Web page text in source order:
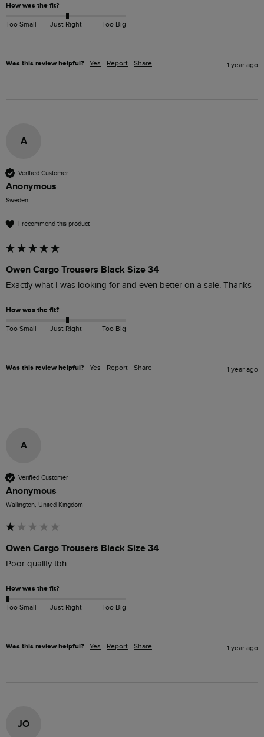
How was the fit?
Too Small Just Right Too Big
Was this review helpful? Yes Report Share 1 year ago
A
Verified Customer
Anonymous
Sweden
I recommend this product
Owen Cargo Trousers Black Size 34
Exactly what I was looking for and even better on a sale. Thanks
How was the fit?
Too Small Just Right Too Big
Was this review helpful? Yes Report Share 1 year ago
A
Verified Customer
Anonymous
Wallington, United Kingdom
Owen Cargo Trousers Black Size 34
Poor quality tbh
How was the fit?
Too Small Just Right Too Big
Was this review helpful? Yes Report Share 1 year ago
JO